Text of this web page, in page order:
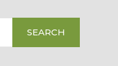
SEARCH